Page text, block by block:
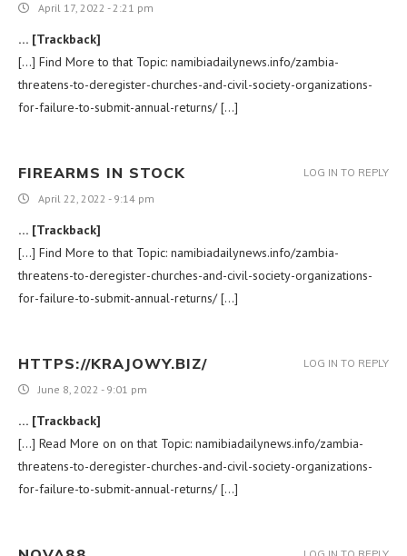
April 17, 2022 - 2:21 pm
… [Trackback]
[…] Find More to that Topic: namibiadailynews.info/zambia-
threatens-to-deregister-churches-and-civil-society-organizations-
for-failure-to-submit-annual-returns/ […]
FIREARMS IN STOCK
April 22, 2022 - 9:14 pm
… [Trackback]
[…] Find More to that Topic: namibiadailynews.info/zambia-
threatens-to-deregister-churches-and-civil-society-organizations-
for-failure-to-submit-annual-returns/ […]
LOG IN TO REPLY
HTTPS://KRAJOWY.BIZ/
June 8, 2022 - 9:01 pm
… [Trackback]
[…] Read More on on that Topic: namibiadailynews.info/zambia-
threatens-to-deregister-churches-and-civil-society-organizations-
for-failure-to-submit-annual-returns/ […]
LOG IN TO REPLY